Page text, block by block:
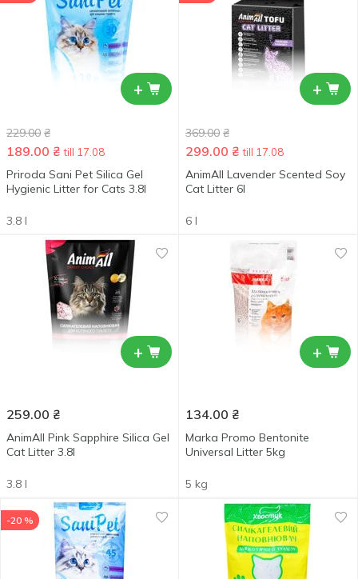
+
229.00 ₴
189.00 ₴ till 17.08
Priroda Sani Pet Silica Gel
Hygienic Litter for Cats 3.8l
3.8 l
+
369.00 ₴
299.00 ₴ till 17.08
AnimAll Lavender Scented Soy
Cat Litter 6l
6 l
+
259.00 ₴
AnimAll Pink Sapphire Silica Gel
Cat Litter 3.8l
3.8 l
+
134.00 ₴
Marka Promo Bentonite
Universal Litter 5kg
5 kg
-20 %